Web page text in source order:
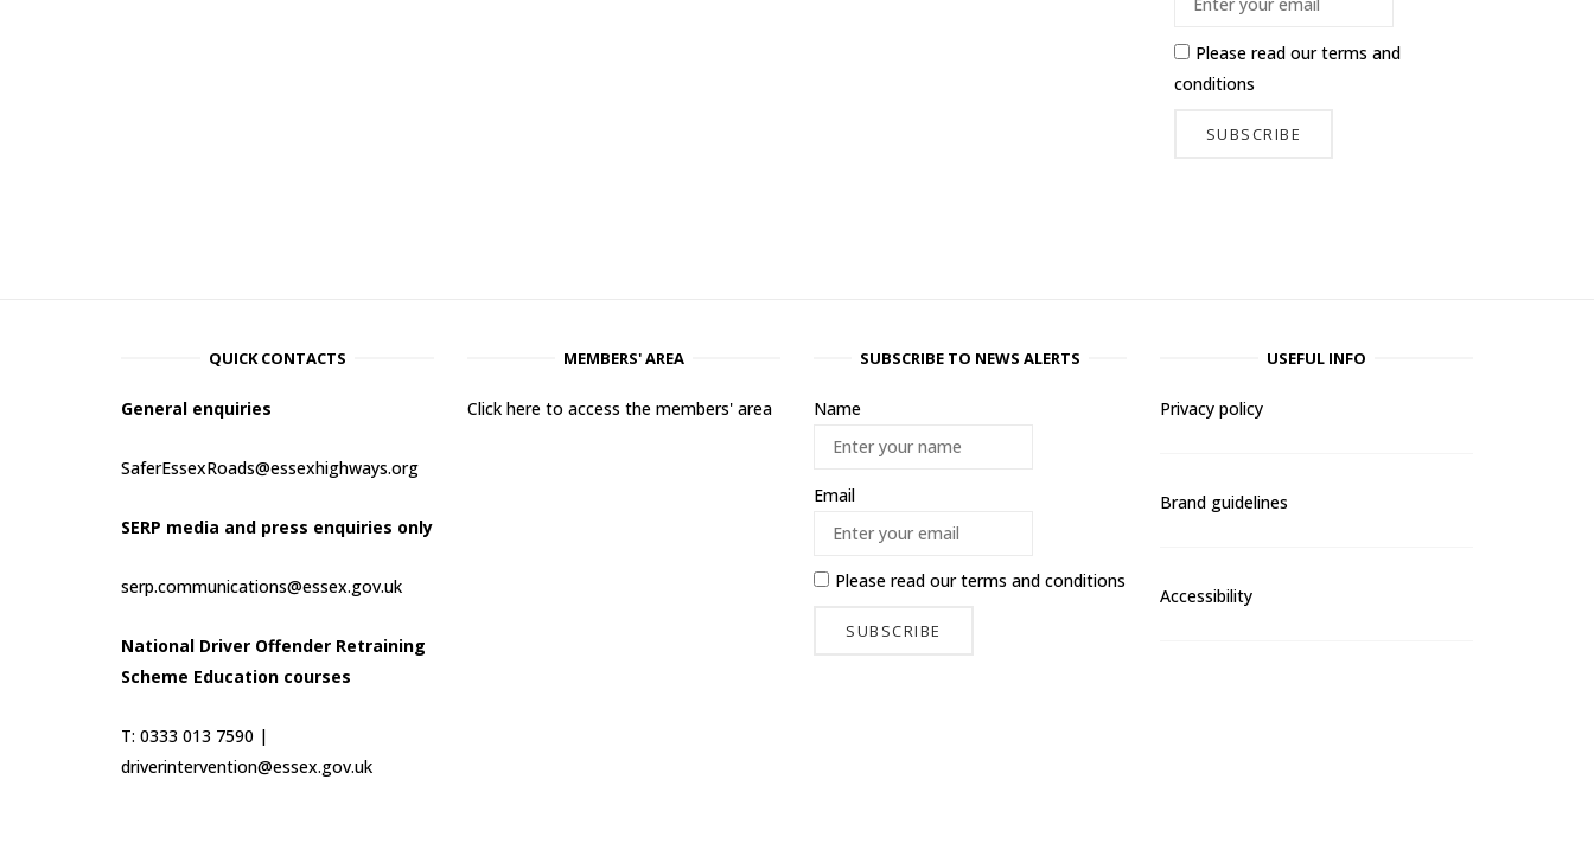
Please read ourterms and
conditions
QUICK CONTACTS
General enquiries
SaferEssexRoads@essexhighways.org
SERP media and press enquiries only
serp.communications@essex.gov.uk
National Driver Offender Retraining
Scheme Education courses
T: 0333 013 7590 |
driverintervention@essex.gov.uk
MEMBERS' AREA
Click here to access the members' area
SUBSCRIBE TO NEWS ALERTS
Name
Email
Please read ourterms and conditions
USEFUL INFO
Privacy policy
Brand guidelines
Accessibility